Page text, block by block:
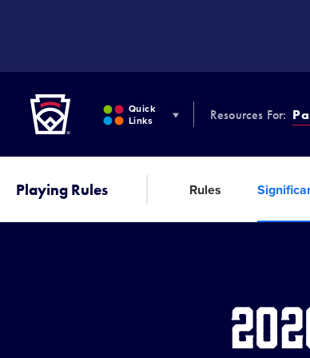
Quick
Links
Resources For:
Playing Rules Rules